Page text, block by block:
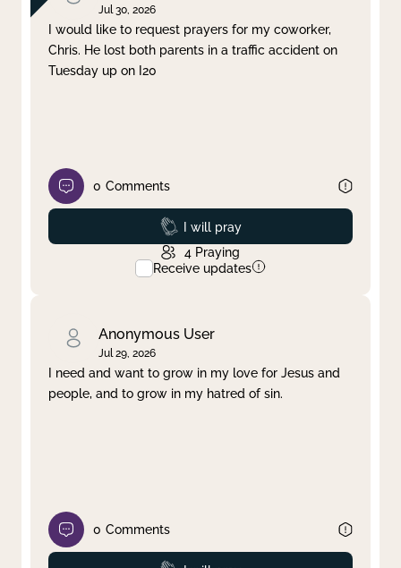
Jul 30, 2026
I would like to request prayers for my coworker,
Chris. He lost both parents in a traffic accident on
Tuesday up on I20
0 Comments
Prayed
I will pray
4 Praying
Receive updates
Anonymous User
Jul 29, 2026
I need and want to grow in my love for Jesus and
people, and to grow in my hatred of sin.
0 Comments